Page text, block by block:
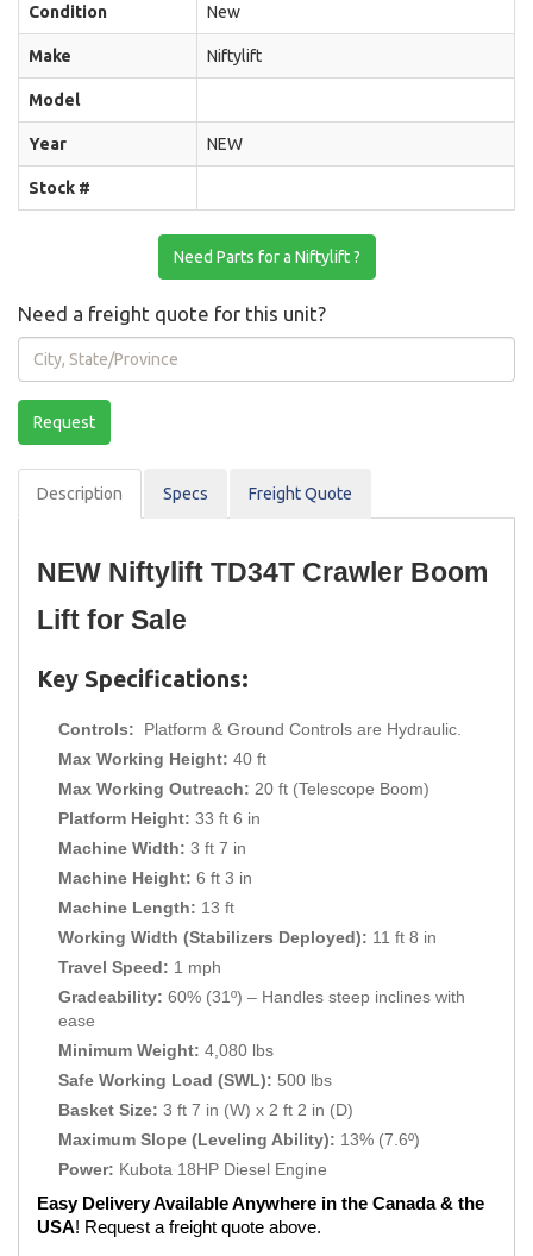
Condition New
Make Niftylift
Model
Year NEW
Stock #
Need Parts for a Niftylift ?
Need a freight quote for this unit?
State/Province
Request
Description Specs Freight Quote
NEW Niftylift TD34T Crawler Boom
Lift for Sale
Key Specifications:
Controls: Platform & Ground Controls are Hydraulic.
Max Working Height: 40 ft
Max Working Outreach: 20 ft (Telescope Boom)
Platform Height: 33 ft 6 in
Machine Width: 3 ft 7 in
Machine Height: 6 ft 3 in
Machine Length: 13 ft
Working Width (Stabilizers Deployed): 11 ft 8 in
Travel Speed: 1 mph
Gradeability: 60% (31º) – Handles steep inclines with
ease
Minimum Weight: 4,080 lbs
Safe Working Load (SWL): 500 lbs
Basket Size: 3 ft 7 in (W) x 2 ft 2 in (D)
Maximum Slope (Leveling Ability): 13% (7.6º)
Power: Kubota 18HP Diesel Engine
Easy Delivery Available Anywhere in the Canada & the
USA! Request a freight quote above.